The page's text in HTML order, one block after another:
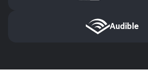
Audible